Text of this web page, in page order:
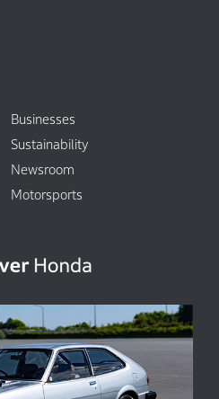
Businesses
Sustainability
Newsroom
Motorsports